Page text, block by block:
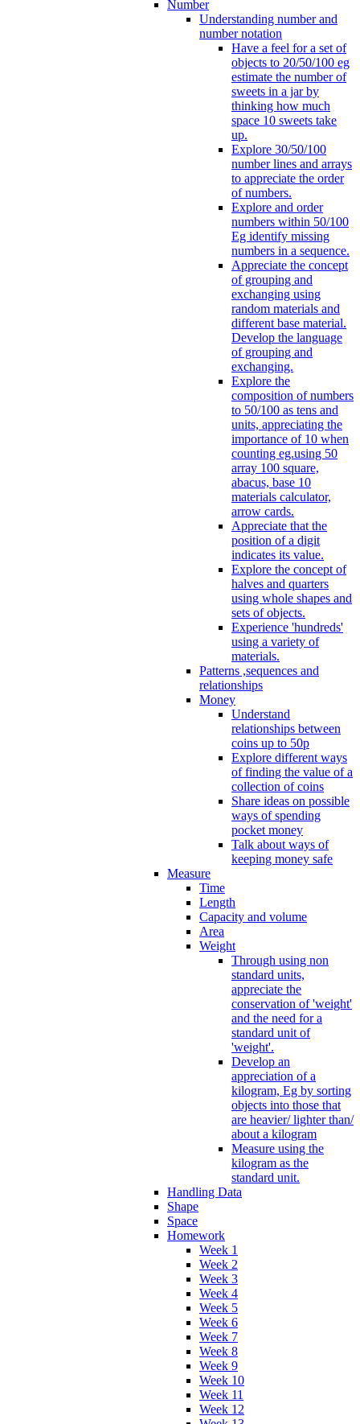
Number
Understanding number and
number notation
Have a feel for a set of
objects to 20/50/100 eg
estimate the number of
sweets in a jar by
thinking how much
space 10 sweets take
up.
Explore 30/50/100
number lines and arrays
to appreciate the order
of numbers.
Explore and order
numbers within 50/100
Eg identify missing
numbers in a sequence.
Appreciate the concept
of grouping and
exchanging using
random materials and
different base material.
Develop the language
of grouping and
exchanging.
Explore the
composition of numbers
to 50/100 as tens and
units, appreciating the
importance of 10 when
counting eg.using 50
array 100 square,
abacus, base 10
materials calculator,
arrow cards.
Appreciate that the
position of a digit
indicates its value.
Explore the concept of
halves and quarters
using whole shapes and
sets of objects.
Experience 'hundreds'
using a variety of
materials.
Patterns ,sequences and
relationships
Money
Understand
relationships between
coins up to 50p
Explore different ways
of finding the value of a
collection of coins
Share ideas on possible
ways of spending
pocket money
Talk about ways of
keeping money safe
Measure
Time
Length
Capacity and volume
Area
Weight
Through using non
standard units,
appreciate the
conservation of 'weight'
and the need for a
standard unit of
'weight'.
Develop an
appreciation of a
kilogram, Eg by sorting
objects into those that
are heavier/ lighter than/
about a kilogram
Measure using the
kilogram as the
standard unit.
Handling Data
Shape
Space
Homework
Week 1
Week 2
Week 3
Week 4
Week 5
Week 6
Week 7
Week 8
Week 9
Week 10
Week 11
Week 12